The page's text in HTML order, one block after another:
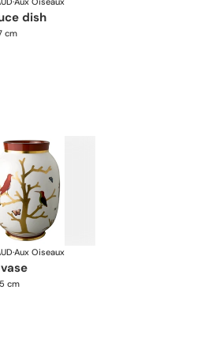
dish
cm
·Aux Oiseaux
cm